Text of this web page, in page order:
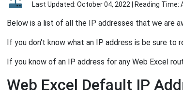
Last Updated: October 04, 2022 | Reading
Below is a list of all the IP addresses that we are
If you don't know what an IP address is be sure to
If you know of an IP address for any Web Excel
Web Excel Default IP